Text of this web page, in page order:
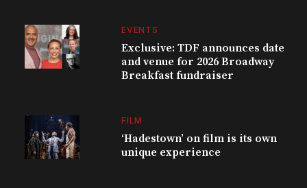
EVENTS
Exclusive: TDF announces date
and venue for 2026 Broadway
Breakfast fundraiser
FILM
‘Hadestown’ on film is its own
unique experience